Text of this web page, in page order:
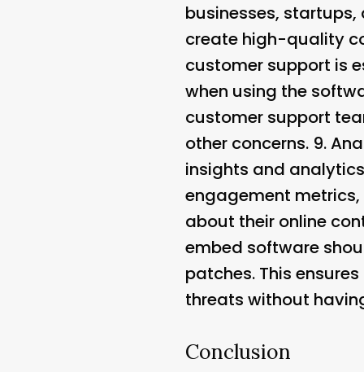
businesses,
create high-quality
customer support is
when using the
customer support
other concerns. 9.
insights and
engagement
about their online
embed software
patches. This
threats without
Conclusion